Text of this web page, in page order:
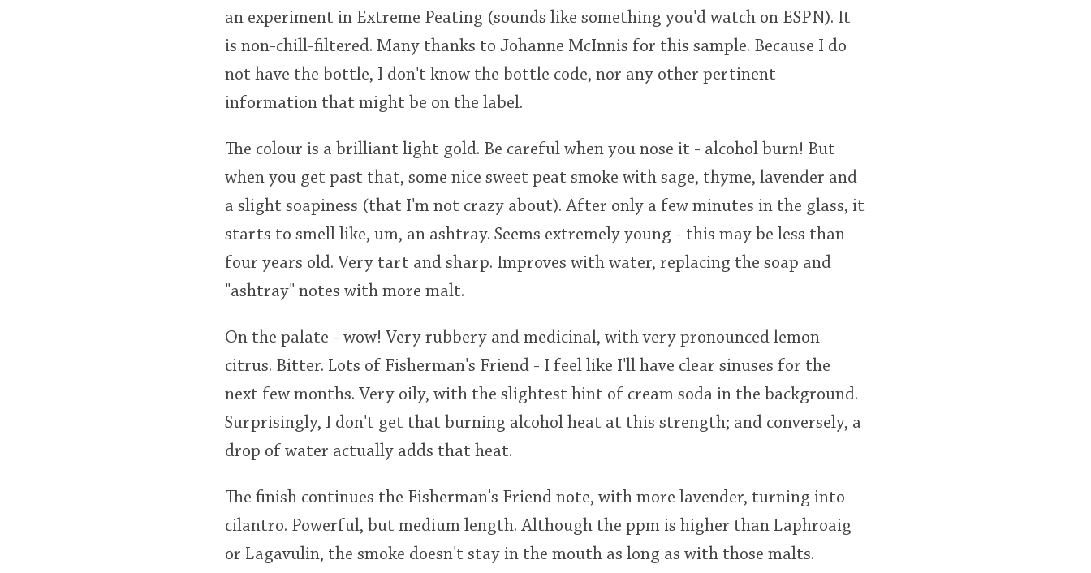
an experiment in Extreme Peating (sounds like something you'd watch on ESPN). It
is non-chill-filtered. Many thanks to Johanne McInnis for this sample. Because I do
not have the bottle, I don't know the bottle code, nor any other pertinent
information that might be on the label.
The colour is a brilliant light gold. Be careful when you nose it - alcohol burn! But
when you get past that, some nice sweet peat smoke with sage, thyme, lavender and
a slight soapiness (that I'm not crazy about). After only a few minutes in the glass, it
starts to smell like, um, an ashtray. Seems extremely young - this may be less than
four years old. Very tart and sharp. Improves with water, replacing the soap and
"ashtray" notes with more malt.
On the palate - wow! Very rubbery and medicinal, with very pronounced lemon
citrus. Bitter. Lots of Fisherman's Friend - I feel like I'll have clear sinuses for the
next few months. Very oily, with the slightest hint of cream soda in the background.
Surprisingly, I don't get that burning alcohol heat at this strength; and conversely, a
drop of water actually adds that heat.
The finish continues the Fisherman's Friend note, with more lavender, turning into
cilantro. Powerful, but medium length. Although the ppm is higher than Laphroaig
or Lagavulin, the smoke doesn't stay in the mouth as long as with those malts.